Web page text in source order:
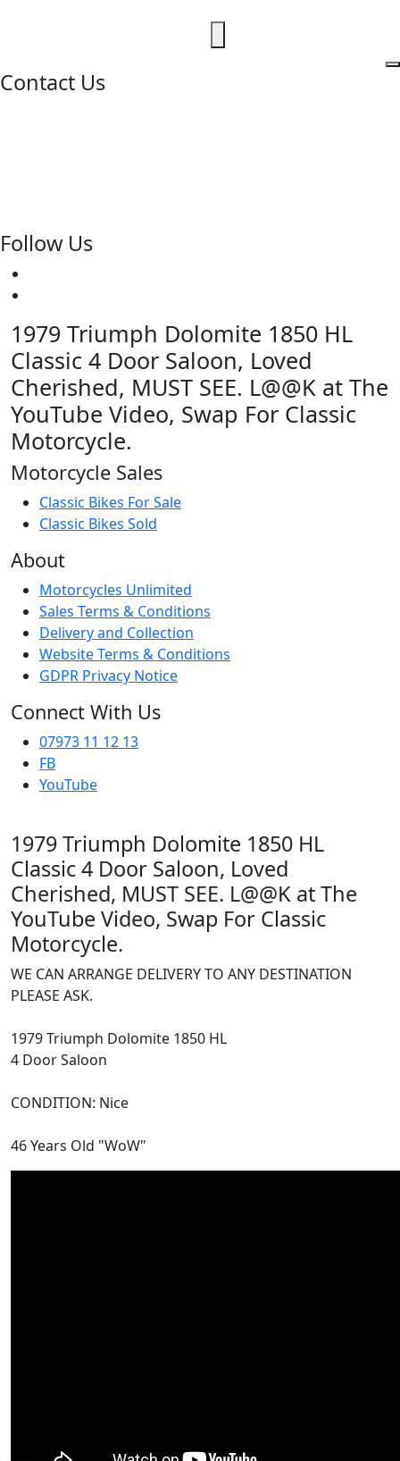
Contact Us
Follow Us
1979 Triumph Dolomite 1850 HL
Classic 4 Door Saloon, Loved
Cherished, MUST SEE. L@@K at The
YouTube Video, Swap For Classic
Motorcycle.
Motorcycle Sales
Classic Bikes For Sale
Classic Bikes Sold
About
Motorcycles Unlimited
Sales Terms & Conditions
Delivery and Collection
Website Terms & Conditions
GDPR Privacy Notice
Connect With Us
07973 11 12 13
FB
YouTube
1979 Triumph Dolomite 1850 HL
Classic 4 Door Saloon, Loved
Cherished, MUST SEE. L@@K at The
YouTube Video, Swap For Classic
Motorcycle.
WE CAN ARRANGE DELIVERY TO ANY DESTINATION
PLEASE ASK.
1979 Triumph Dolomite 1850 HL
4 Door Saloon
CONDITION: Nice
46 Years Old "WoW"